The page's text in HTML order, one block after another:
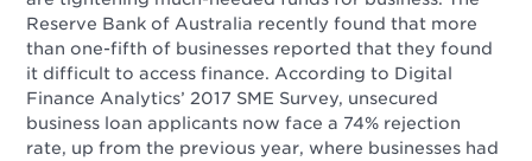
Reserve Bank of Australia recently found that more
than one-fifth of businesses reported that they found
it difficult to access finance. According to Digital
Finance Analytics’ 2017 SME Survey, unsecured
business loan applicants now face a 74% rejection
rate, up from the previous year, where businesses had